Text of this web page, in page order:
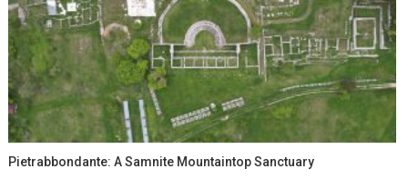
Pietrabbondante: A Samnite Mountaintop Sanctuary